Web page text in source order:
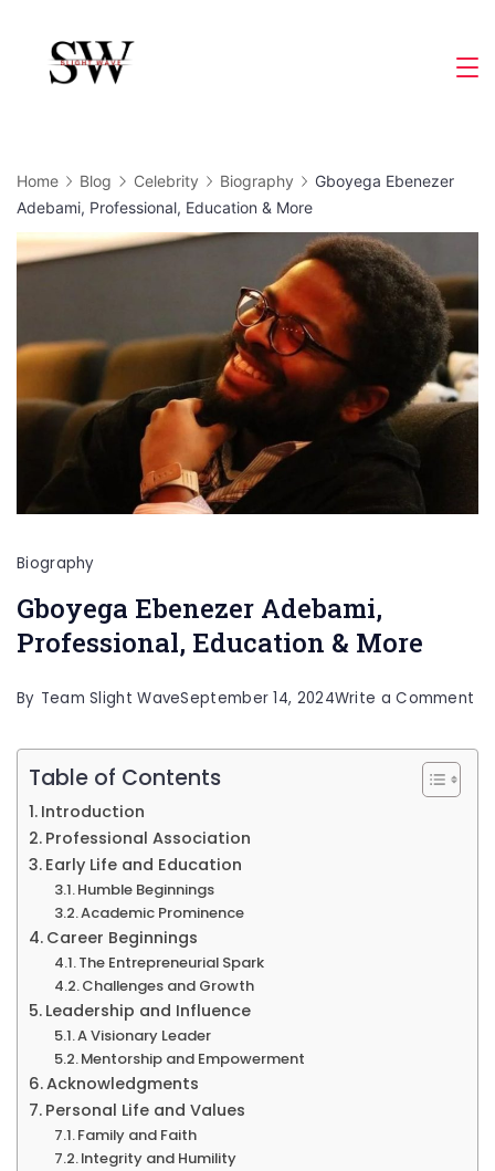
content
Home Blog Celebrity Biography
Gboyega Ebenezer
Adebami, Professional, Education & More
Biography
Gboyega Ebenezer Adebami,
Professional, Education & More
By Team Slight WaveSeptember 14, 2024Write a Comment
Table of Contents
Introduction
Professional Association
Early Life and Education
Humble Beginnings
Academic Prominence
Career Beginnings
The Entrepreneurial Spark
Challenges and Growth
Leadership and Influence
A Visionary Leader
Mentorship and Empowerment
Acknowledgments
Personal Life and Values
Family and Faith
Integrity and Humility